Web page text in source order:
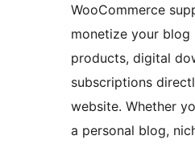
WooCommerce
monetize your blog
products, digital
subscriptions
website. Whether
a personal blog,